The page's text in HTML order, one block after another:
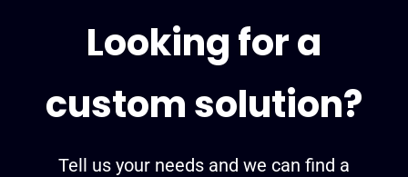
Looking for a
custom solution?
Tell us your needs and we can find a